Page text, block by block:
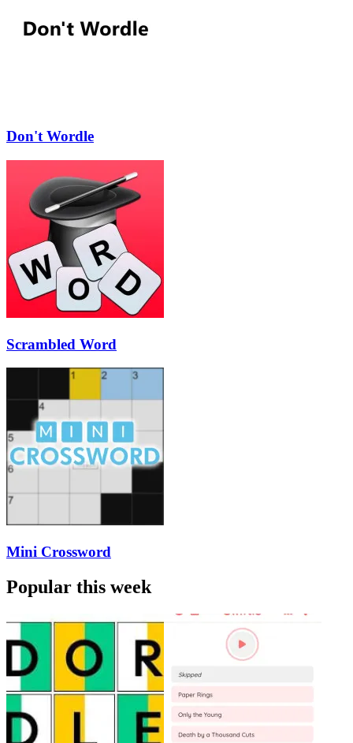
Don't Wordle
Scrambled Word
Mini Crossword
Popular this week